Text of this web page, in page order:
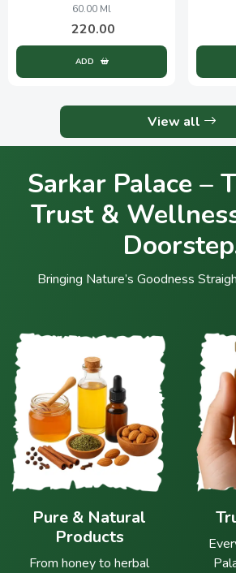
60.00 Ml
220.00
ADD
View all
Sarkar Palace –
Trust &
Bringing Nature’s Goodness
Pure & Natural
Products
From honey to herbal